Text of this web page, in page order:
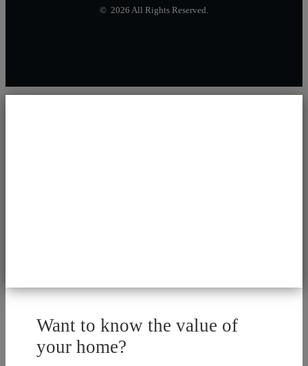
© 2026 All Rights Reserved.
Want to know the value of
your home?